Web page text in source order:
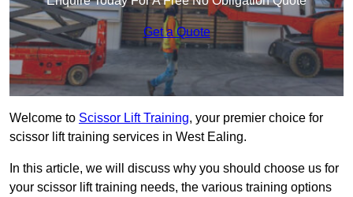
Get a Quote
Welcome to Scissor Lift Training, your premier choice for
scissor lift training services in West Ealing.
In this article, we will discuss why you should choose us for
your scissor lift training needs, the various training options